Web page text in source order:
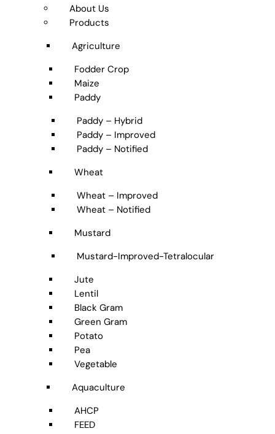
About Us
Products
Agriculture
Fodder Crop
Maize
Paddy
Paddy – Hybrid
Paddy – Improved
Paddy – Notified
Wheat
Wheat – Improved
Wheat – Notified
Mustard
Mustard-Improved-Tetralocular
Jute
Lentil
Black Gram
Green Gram
Potato
Pea
Vegetable
Aquaculture
AHCP
FEED